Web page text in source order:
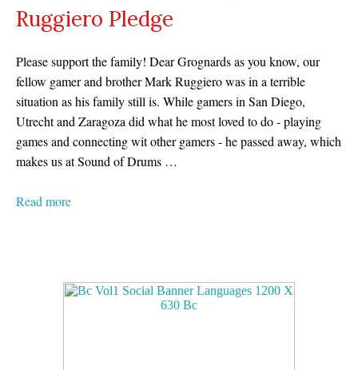
Ruggiero Pledge
Please support the family! Dear Grognards as you know, our
fellow gamer and brother Mark Ruggiero was in a terrible
situation as his family still is. While gamers in San Diego,
Utrecht and Zaragoza did what he most loved to do - playing
games and connecting wit other gamers - he passed away, which
makes us at Sound of Drums …
Read more